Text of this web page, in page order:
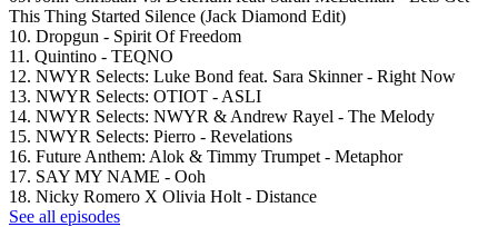
This Thing Started Silence (Jack Diamond Edit)
10. Dropgun - Spirit Of Freedom
11. Quintino - TEQNO
12. NWYR Selects: Luke Bond feat. Sara Skinner - Right Now
13. NWYR Selects: OTIOT - ASLI
14. NWYR Selects: NWYR & Andrew Rayel - The Melody
15. NWYR Selects: Pierro - Revelations
16. Future Anthem: Alok & Timmy Trumpet - Metaphor
17. SAY MY NAME - Ooh
18. Nicky Romero X Olivia Holt - Distance
See all episodes